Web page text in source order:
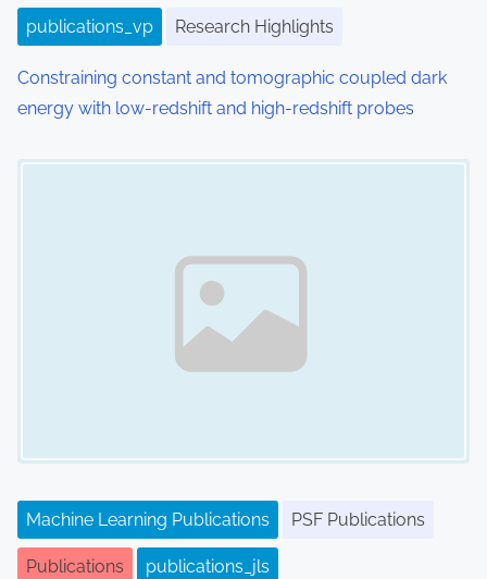
publications_vp Research Highlights
Constraining constant and tomographic coupled dark
energy with low-redshift and high-redshift probes
Image Placeholder
Machine Learning Publications PSF Publications
Publications publications_jls